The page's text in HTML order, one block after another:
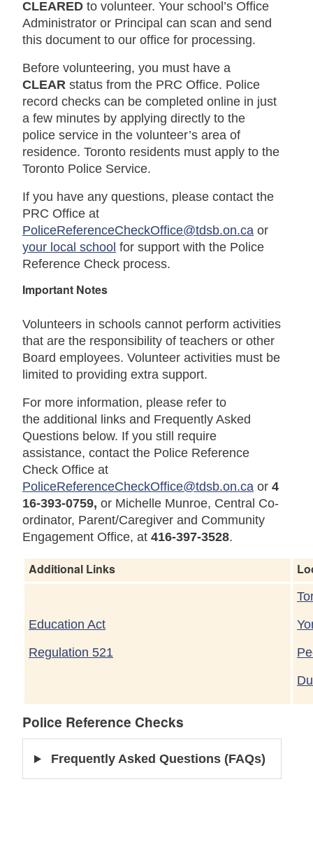
CLEARED to volunteer. Your school’s Office
Administrator or Principal can scan and send
this document to our office for processing.
Before volunteering, you must have a
CLEAR status from the PRC Office. Police
record checks can be completed online in just
a few minutes by applying directly to the
police service in the volunteer’s area of
residence.Toronto residents must apply to the
Toronto Police Service.
If you have any questions, please contact the
PRC Office at
PoliceReferenceCheckOffice@tdsb.on.ca or
your local school for support with the Police
Reference Check process.
Important Notes
Volunteers in schools cannot perform activities
that are the responsibility of teachers or other
Board employees. Volunteer activities must be
limited to providing extra support.
For more information, please refer to
the additional links and Frequently Asked
Questions below. If you still require
assistance, contact the Police Reference
Check Office at
PoliceReferenceCheckOffice@tdsb.on.ca or4
16-393-0759, or Michelle Munroe, Central Co-
ordinator, Parent/Caregiver and Community
Engagement Office, at416-397-3528.
Additional Links
Education Act
Regulation 521
Police Reference Checks
Frequently Asked Questions (FAQs)